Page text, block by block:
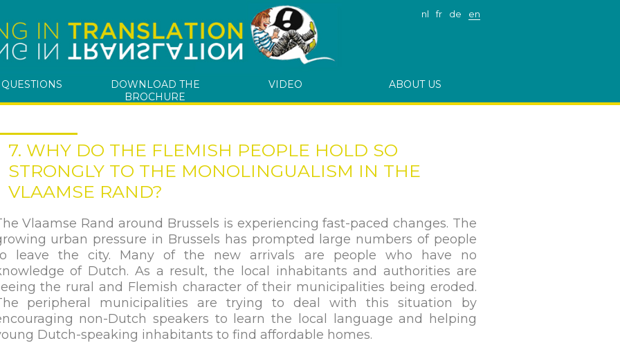
nl fr de en
DOWNLOAD THE
BROCHURE
VIDEO ABOUT US
7. WHY DO THE FLEMISH PEOPLE HOLD SO
STRONGLY TO THE MONOLINGUALISM IN THE
VLAAMSE RAND?
Vlaamse Rand around Brussels is experiencing fast-paced changes. The
urban pressure in Brussels has prompted large numbers of people
leave the city. Many of the new arrivals are people who have no
of Dutch. As a result, the local inhabitants and authorities are
the rural and Flemish character of their municipalities being eroded.
peripheral municipalities are trying to deal with this situation by
non-Dutch speakers to learn the local language and helping
Dutch-speaking inhabitants to find affordable homes.